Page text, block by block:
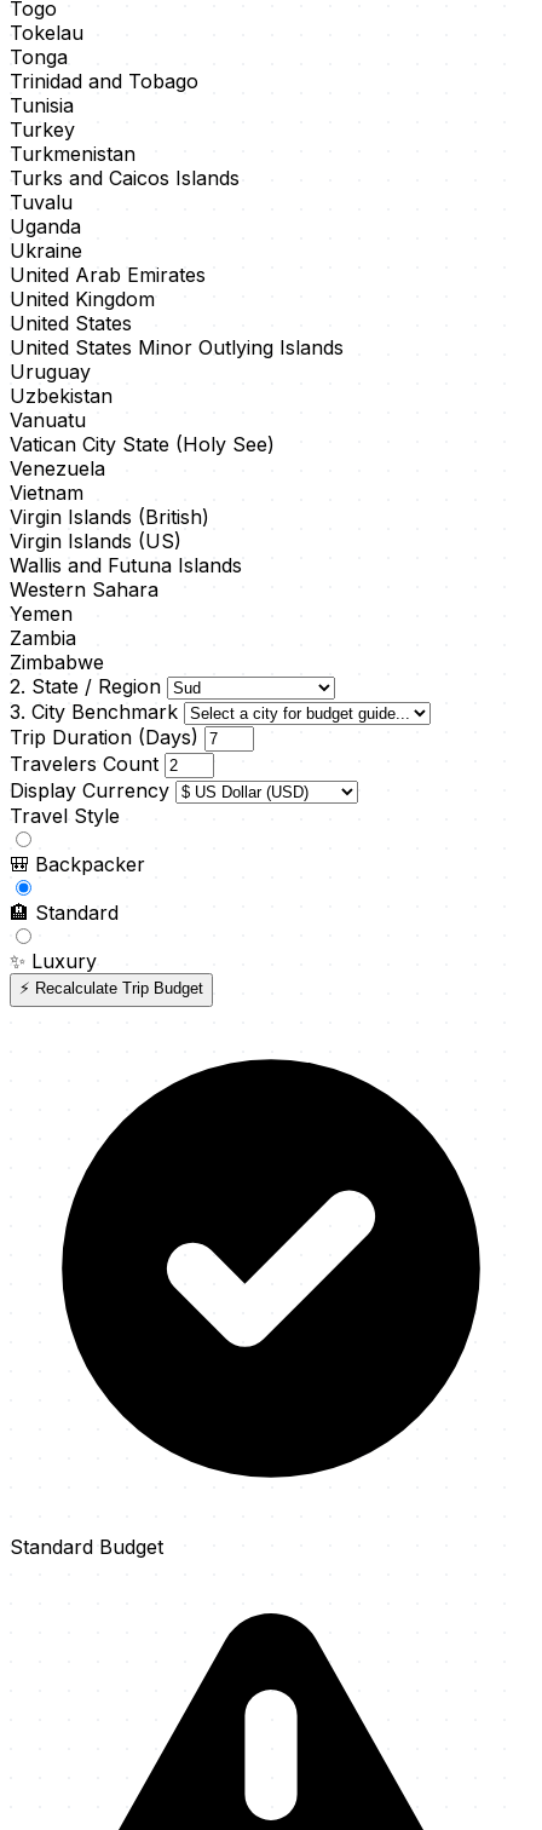
Togo
Tokelau
Tonga
Trinidad and Tobago
Tunisia
Turkey
Turkmenistan
Turks and Caicos Islands
Tuvalu
Uganda
Ukraine
United Arab Emirates
United Kingdom
United States
United States Minor Outlying Islands
Uruguay
Uzbekistan
Vanuatu
Vatican City State (Holy See)
Venezuela
Vietnam
Virgin Islands (British)
Virgin Islands (US)
Wallis and Futuna Islands
Western Sahara
Yemen
Zambia
Zimbabwe
2. State / Region
3. City Benchmark
Trip Duration (Days)
Travelers Count
Display Currency
Travel Style
🎒 Backpacker
🏨 Standard
✨ Luxury
⚡ Recalculate Trip Budget
Standard Budget